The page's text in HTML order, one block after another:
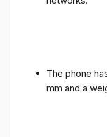
The phone
mm and a